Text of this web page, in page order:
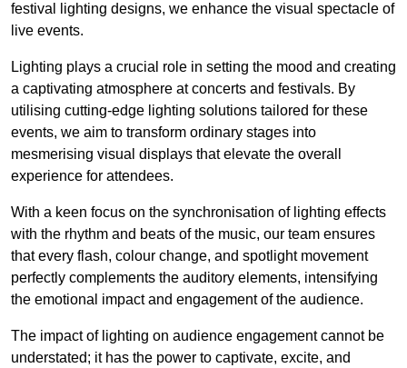
festival lighting designs, we enhance the visual spectacle of
live events.
Lighting plays a crucial role in setting the mood and creating
a captivating atmosphere at concerts and festivals. By
utilising cutting-edge lighting solutions tailored for these
events, we aim to transform ordinary stages into
mesmerising visual displays that elevate the overall
experience for attendees.
With a keen focus on the synchronisation of lighting effects
with the rhythm and beats of the music, our team ensures
that every flash, colour change, and spotlight movement
perfectly complements the auditory elements, intensifying
the emotional impact and engagement of the audience.
The impact of lighting on audience engagement cannot be
understated; it has the power to captivate, excite, and